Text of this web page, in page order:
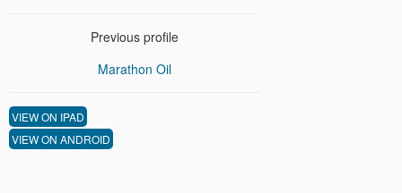
Previous profile
Marathon Oil
VIEW ON IPAD
VIEW ON ANDROID